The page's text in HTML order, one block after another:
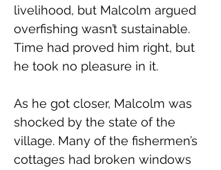
livelihood, but Malcolm argued
overfishing wasn’t sustainable.
Time had proved him right, but
he took no pleasure in it.
As he got closer, Malcolm was
shocked by the state of the
village. Many of the fishermen’s
cottages had broken windows